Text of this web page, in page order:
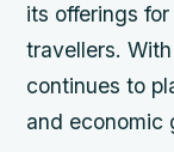
its offerings
travellers.
continues to
and economic